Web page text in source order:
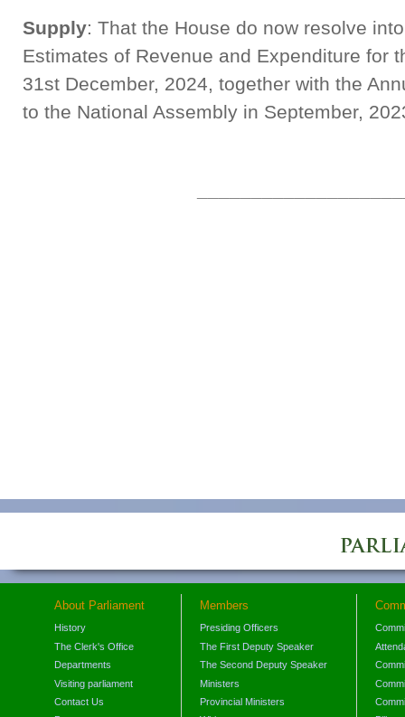
Supply: That the House do now resolve
Estimates of Revenue and Expenditure for
31st December, 2024, together with the
to the National Assembly in September,
About Parliament
History
The Clerk's Office
Departments
Visiting parliament
Contact Us
Members
Presiding Officers
The First Deputy Speaker
The Second Deputy Speaker
Ministers
Provincial Ministers